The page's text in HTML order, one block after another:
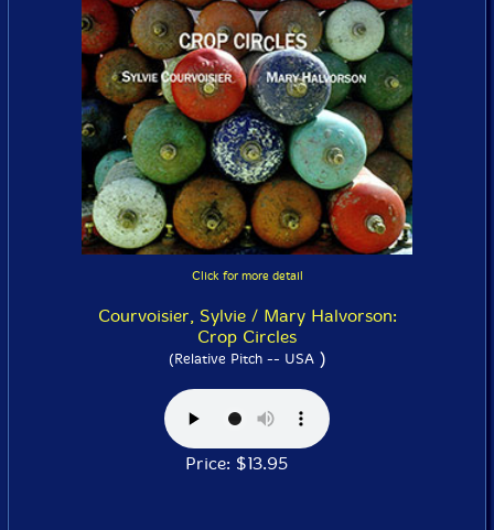
Click for more detail
Courvoisier, Sylvie / Mary Halvorson:
Crop Circles
(Relative Pitch -- USA)
Price: $13.95